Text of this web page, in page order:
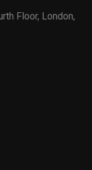
Floor, London,